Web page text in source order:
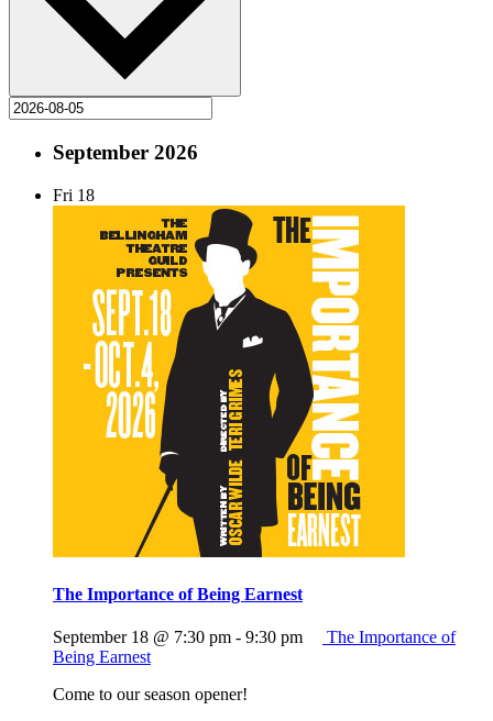
September 2026
Fri 18
The Importance of Being Earnest
September 18 @ 7:30 pm - 9:30 pm
The Importance of
Being Earnest
Come to our season opener!